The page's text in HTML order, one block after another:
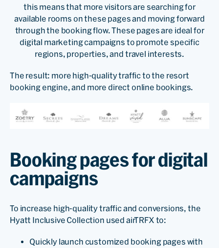
this means that more visitors are searching for
available rooms on these pages and moving forward
through the booking flow. These pages are ideal for
digital marketing campaigns to promote specific
regions, properties, and travel interests.
The result: more high-quality traffic to the resort
booking engine, and more direct online bookings.
Booking pages for digital
campaigns
To increase high-quality traffic and conversions, the
Hyatt Inclusive Collection used airTRFX to:
Quickly launch customized booking pages with